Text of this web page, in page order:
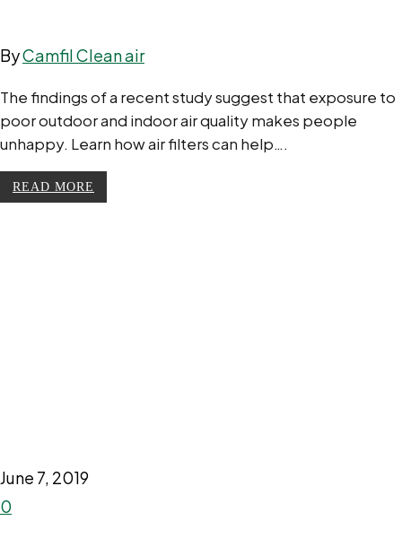
ByCamfil Clean air
The findings of a recent study suggest that exposure to
poor outdoor and indoor air quality makes people
unhappy. Learn how air filters can help….
READ MORE
June 7, 2019
0